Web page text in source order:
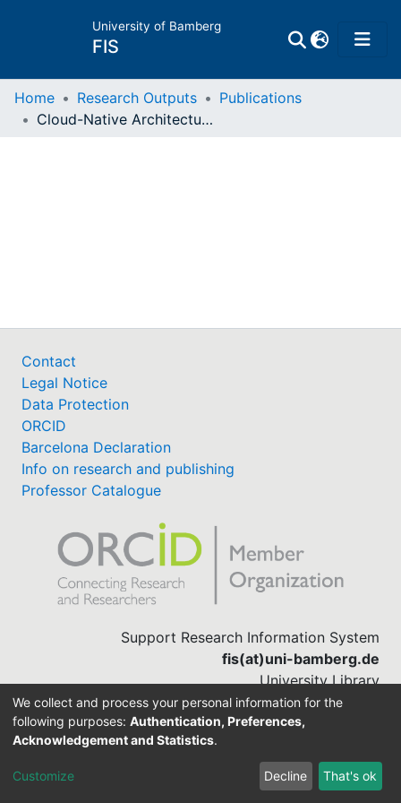
University of Bamberg
FIS
Home
Awards
My FIS
Help
Home Research Outputs
Publications
Cloud-Native Architectural Characteristics and their Impacts on Software Quality : a Validation Survey
Contact
Legal Notice
Data Protection
ORCID
Barcelona Declaration
Info on research and publishing
Professor Catalogue
Support Research Information System
fis(at)uni-bamberg.de
University Library
(0951) 863-1568
DSpace-CRIS software
We collect and process your personal information for the
following purposes: Authentication, Preferences,
Acknowledgement and Statistics.
Customize Decline That's ok